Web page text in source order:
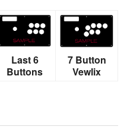
Last 6
Buttons
7 Button
Vewlix